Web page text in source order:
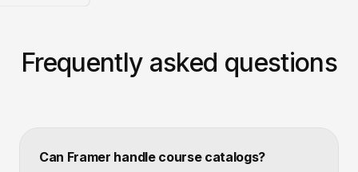
Frequently asked questions
Can Framer handle course catalogs?